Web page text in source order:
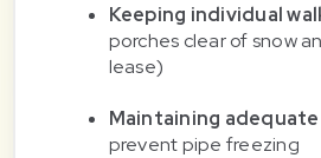
Keeping individual
porches clear of snow
lease)
Maintaining
prevent pipe freezing